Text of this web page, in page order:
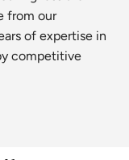
from our
of expertise in
competitive